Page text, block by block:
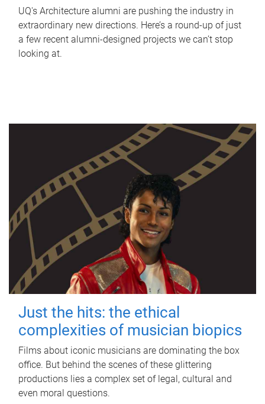
UQ's Architecture alumni are pushing the industry in
extraordinary new directions. Here’s a round-up of just
a few recent alumni-designed projects we can’t stop
looking at.
Just the hits: the ethical
complexities of musician biopics
Films about iconic musicians are dominating the box
office. But behind the scenes of these glittering
productions lies a complex set of legal, cultural and
even moral questions.